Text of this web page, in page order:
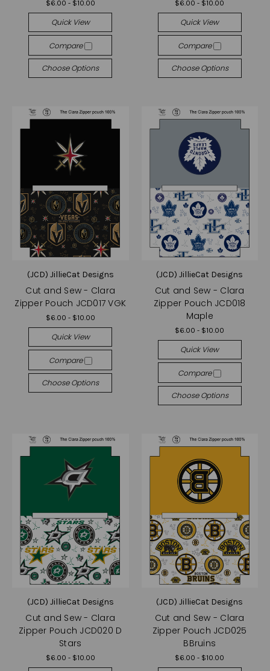
$6.00 - $10.00
Quick View
Compare
Choose Options
$6.00 - $10.00
Quick View
Compare
Choose Options
(JCD) JillieCat Designs
Cut and Sew - Clara
Zipper Pouch JCD017 VGK
$6.00 - $10.00
Quick View
Compare
Choose Options
(JCD) JillieCat Designs
Cut and Sew - Clara
Zipper Pouch JCD018
Maple
$6.00 - $10.00
Quick View
Compare
Choose Options
(JCD) JillieCat Designs
Cut and Sew - Clara
Zipper Pouch JCD020 D
Stars
$6.00 - $10.00
(JCD) JillieCat Designs
Cut and Sew - Clara
Zipper Pouch JCD025
BBruins
$6.00 - $10.00